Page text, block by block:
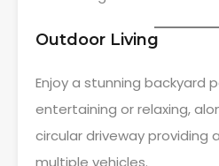
Outdoor Living
Enjoy a stunning backyard
entertaining or relaxing,
circular driveway providing
multiple vehicles.